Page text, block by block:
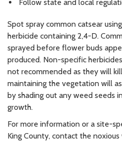
Follow state and local
Spot spray common catsear
herbicide containing 2,4-D.
sprayed before flower buds
produced. Non-specific
not recommended as they will
maintaining the vegetation will
by shading out any weed seeds
growth.
For more information or a site-
King County, contact the